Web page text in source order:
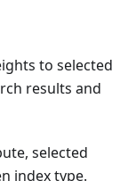
to selected
results and
selected
index type.